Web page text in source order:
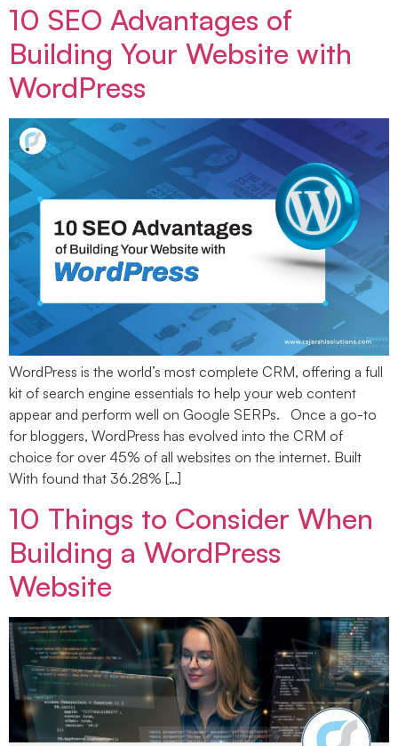
10 SEO Advantages of
Building Your Website with
WordPress
WordPress is the world’s most complete CRM, offering a full
kit of search engine essentials to help your web content
appear and perform well on Google SERPs. Once a go-to
for bloggers, WordPress has evolved into the CRM of
choice for over 45% of all websites on the internet. Built
With found that 36.28% […]
10 Things to Consider When
Building a WordPress
Website